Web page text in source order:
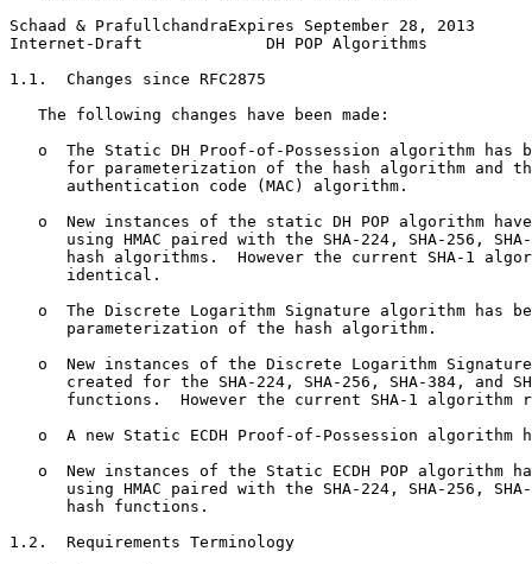
Schaad & PrafullchandraExpires September 28, 2013
Internet-Draft             DH POP Algorithms
1.1.  Changes since RFC2875
   The following changes have been made:
o  The Static DH Proof-of-Possession algorithm has
for parameterization of the hash algorithm and
      authentication code (MAC) algorithm.
o  New instances of the static DH POP algorithm
using HMAC paired with the SHA-224, SHA-256,
hash algorithms.  However the current SHA-1
      identical.
o  The Discrete Logarithm Signature algorithm has
      parameterization of the hash algorithm.
o  New instances of the Discrete Logarithm
created for the SHA-224, SHA-256, SHA-384, and
functions.  However the current SHA-1 algorithm
o  A new Static ECDH Proof-of-Possession algorithm
o  New instances of the Static ECDH POP algorithm
using HMAC paired with the SHA-224, SHA-256,
      hash functions.
1.2.  Requirements Terminology